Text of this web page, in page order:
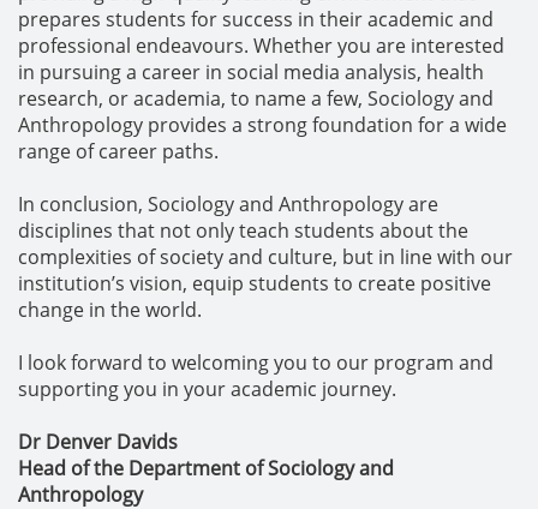
prepares students for success in their academic and
professional endeavours. Whether you are interested
in pursuing a career in social media analysis, health
research, or academia, to name a few, Sociology and
Anthropology provides a strong foundation for a wide
range of career paths.
In conclusion, Sociology and Anthropology are
disciplines that not only teach students about the
complexities of society and culture, but in line with our
institution’s vision, equip students to create positive
change in the world.
I look forward to welcoming you to our program and
supporting you in your academic journey.
Dr Denver Davids
Head of the Department of Sociology and
Anthropology